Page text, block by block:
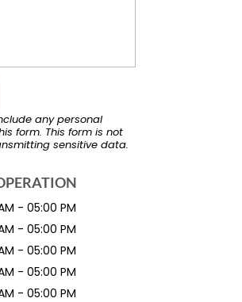
any personal
form. This formis not
sensitive data.
- 05:00 PM
- 05:00 PM
- 05:00 PM
- 05:00 PM
- 05:00 PM